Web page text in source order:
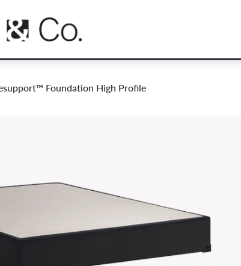
Foundation High Profile